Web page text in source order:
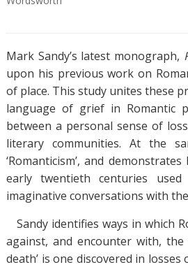
tMark Sandy’s latest monograph,
upon his previous work on
of place. This study unites these
language of grief in Romantic
between a personal sense of
literary communities. At the
‘Romanticism’, and
early twentieth centuries
imaginative conversations with
Sandy identifies ways in which
against, and encounter with, the
death’ is one discovered in